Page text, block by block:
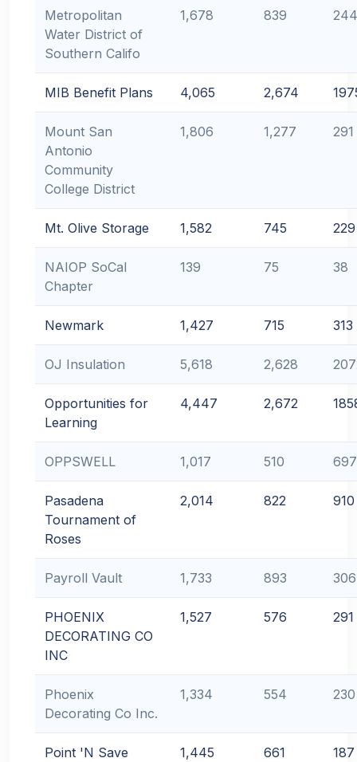
Metropolitan
Water District of
Southern Califo
1,678 839 244
MIB Benefit Plans 4,065 2,674
Mount San
Antonio
Community
College District
1,806 1,277 291
Mt. Olive Storage 1,582 745 229
NAIOP SoCal
Chapter
139 75 38
Newmark 1,427 715 313
OJ Insulation 5,618 2,628
Opportunities for
Learning
4,447 2,672
OPPSWELL 1,017 510 697
Pasadena
Tournament of
Roses
2,014 822 910
Payroll Vault 1,733 893 306
PHOENIX
DECORATING CO
INC
1,527 576 291
Phoenix
Decorating Co Inc.
1,334 554 230
Point 'N Save 1,445 661 187